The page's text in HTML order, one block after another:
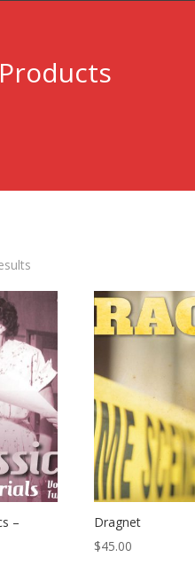
latest
–
Dragnet
$45.00